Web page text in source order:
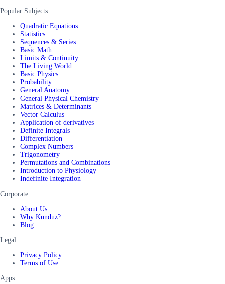
Popular Subjects
Quadratic Equations
Statistics
Sequences & Series
Basic Math
Limits & Continuity
The Living World
Basic Physics
Probability
General Anatomy
General Physical Chemistry
Matrices & Determinants
Vector Calculus
Application of derivatives
Definite Integrals
Differentiation
Complex Numbers
Trigonometry
Permutations and Combinations
Introduction to Physiology
Indefinite Integration
Corporate
About Us
Why Kunduz?
Blog
Legal
Privacy Policy
Terms of Use
Apps